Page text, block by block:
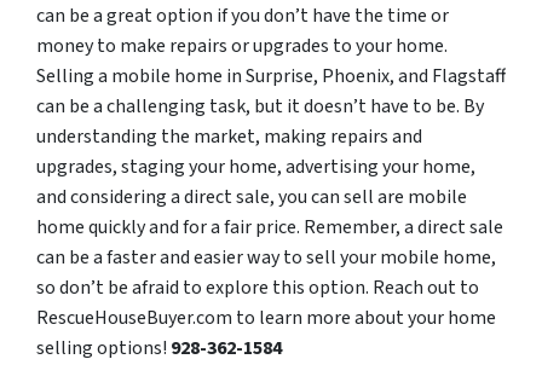
can be a great option if you don’t have the time or
money to make repairs or upgrades to your home.
Selling a mobile home in Surprise, Phoenix, and Flagstaff
can be a challenging task, but it doesn’t have to be. By
understanding the market, making repairs and
upgrades, staging your home, advertising your home,
and considering a direct sale, you can sell are mobile
home quickly and for a fair price. Remember, a direct sale
can be a faster and easier way to sell your mobile home,
so don’t be afraid to explore this option. Reach out to
RescueHouseBuyer.com to learn more about your home
selling options! 928-362-1584